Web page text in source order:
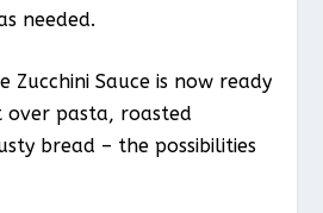
needed.
Zucchini Sauce is now ready
over pasta, roasted
bread – the possibilities